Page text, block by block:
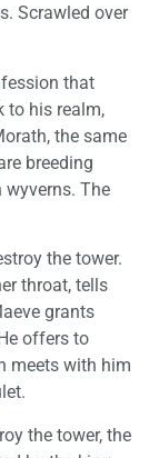
Scrawled over
that
to his realm,
the same
breeding
The
the tower.
throat, tells
grants
offers to
meets with him
the tower, the